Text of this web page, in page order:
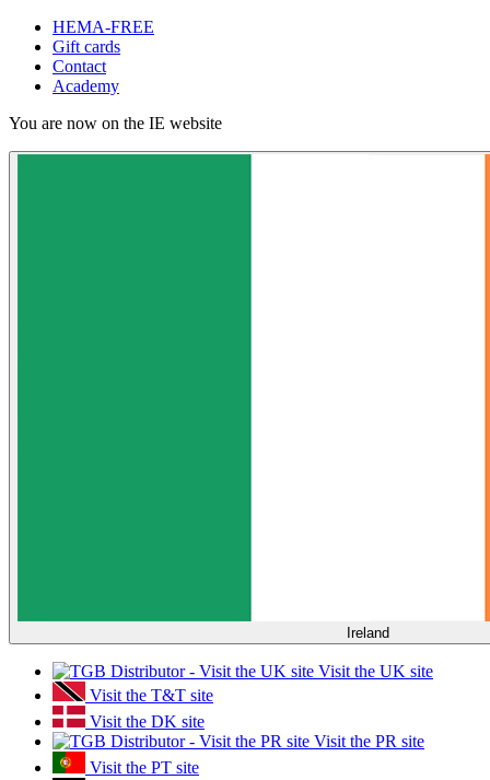
HEMA-FREE
Gift cards
Contact
Academy
You are now on the IE website
Ireland
Visit the UK site
Visit the T&T site
Visit the DK site
Visit the PR site
Visit the PT site